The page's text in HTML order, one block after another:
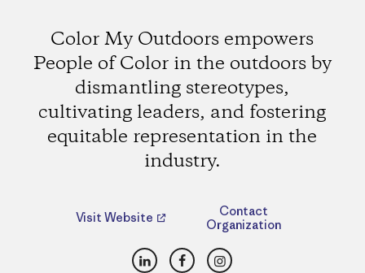
Color My Outdoors empowers
People of Color in the outdoors by
dismantling stereotypes,
cultivating leaders, and fostering
equitable representation in the
industry.
Visit Website
Contact
Organization
LinkedInFacebookInstagram